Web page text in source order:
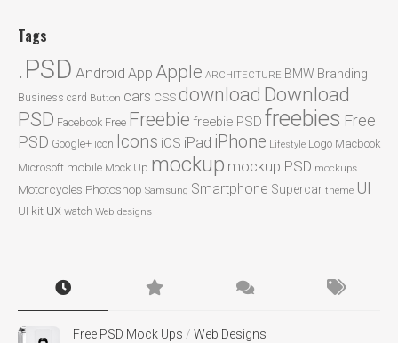
Tags
.PSD Android App Apple ARCHITECTURE BMW Branding
Business card Button cars CSSdownload Download
PSD Facebook Free Freebie freebie PSD freebies Free
PSD Google+ icon Icons iOS iPad iPhone Lifestyle Logo Macbook
Microsoft mobile Mock Up mockup mockup PSD mockups
Motorcycles Photoshop Samsung Smartphone Supercar theme UI
UI kit ux watch Web designs
Free PSD Mock Ups / Web Designs